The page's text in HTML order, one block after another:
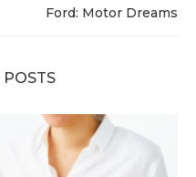
Ford: Motor Dreams
POSTS